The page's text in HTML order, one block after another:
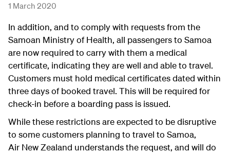
1 March 2020
In addition, and to comply with requests from the
Samoan Ministry of Health, all passengers to Samoa
are now required to carry with them a medical
certificate, indicating they are well and able to travel.
Customers must hold medical certificates dated within
three days of booked travel. This will be required for
check-in before a boarding pass is issued.
While these restrictions are expected to be disruptive
to some customers planning to travel to Samoa,
Air New Zealand understands the request, and will do